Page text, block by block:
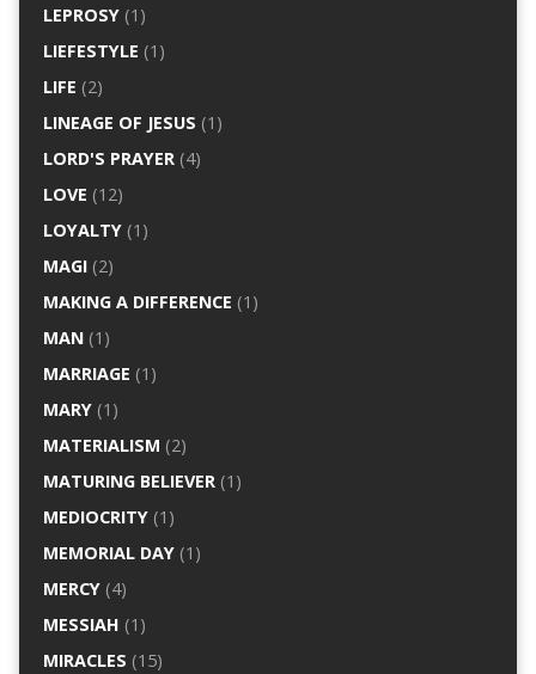
LEPROSY(1)
LIEFESTYLE (1)
LIFE (2)
LINEAGE OF JESUS (1)
LORD'S PRAYER(4)
LOVE (12)
LOYALTY(1)
MAGI(2)
MAKING A DIFFERENCE (1)
MAN(1)
MARRIAGE (1)
MARY(1)
MATERIALISM (2)
MATURING BELIEVER(1)
MEDIOCRITY(1)
MEMORIAL DAY(1)
MERCY(4)
MESSIAH (1)
MIRACLES (15)